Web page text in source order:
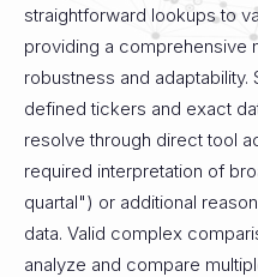
straightforward lookups to
providing a comprehensive
robustness and adaptability.
defined tickers and exact
resolve through direct tool
required interpretation of
quartal") or additional
data. Valid complex
analyze and compare